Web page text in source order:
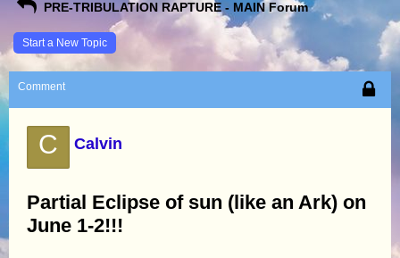
PRE-TRIBULATION RAPTURE - MAIN Forum
Start a New Topic
Comment
C Calvin
Partial Eclipse of sun (like an Ark) on
June 1-2!!!